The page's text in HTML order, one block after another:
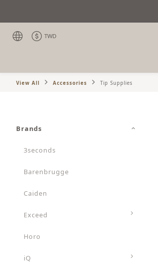
TWD
View All Accessories Tip Supplies
Brands
3seconds
Barenbrugge
Caiden
Exceed
Horo
iQ